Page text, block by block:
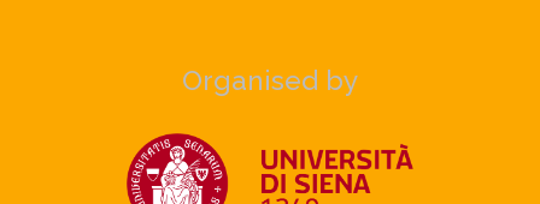
Organised by